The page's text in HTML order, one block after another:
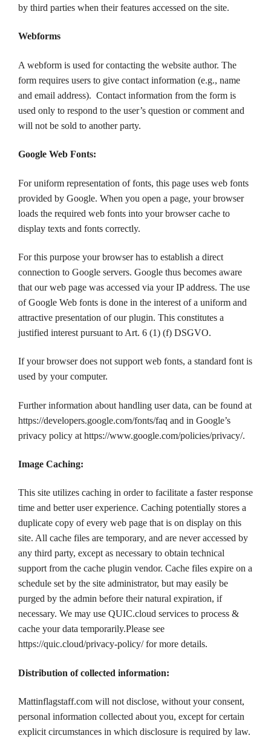
by third parties when their features accessed on the site.
Webforms
A webform is used for contacting the website author. The
form requires users to give contact information (e.g., name
and email address). Contact information from the form is
used only to respond to the user’s question or comment and
will not be sold to another party.
Google Web Fonts:
For uniform representation of fonts, this page uses web fonts
provided by Google. When you open a page, your browser
loads the required web fonts into your browser cache to
display texts and fonts correctly.
For this purpose your browser has to establish a direct
connection to Google servers. Google thus becomes aware
that our web page was accessed via your IP address. The use
of Google Web fonts is done in the interest of a uniform and
attractive presentation of our plugin. This constitutes a
justified interest pursuant to Art. 6 (1) (f) DSGVO.
If your browser does not support web fonts, a standard font is
used by your computer.
Further information about handling user data, can be found at
https://developers.google.com/fonts/faq and in Google’s
privacy policy at https://www.google.com/policies/privacy/.
Image Caching:
This site utilizes caching in order to facilitate a faster response
time and better user experience. Caching potentially stores a
duplicate copy of every web page that is on display on this
site. All cache files are temporary, and are never accessed by
any third party, except as necessary to obtain technical
support from the cache plugin vendor. Cache files expire on a
schedule set by the site administrator, but may easily be
purged by the admin before their natural expiration, if
necessary. We may use QUIC.cloud services to process &
cache your data temporarily.Please see
https://quic.cloud/privacy-policy/ for more details.
Distribution of collected information:
Mattinflagstaff.com will not disclose, without your consent,
personal information collected about you, except for certain
explicit circumstances in which disclosure is required by law.